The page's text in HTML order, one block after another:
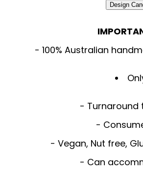
Design
- 100% Australian
- Turnaround
-
- Vegan, Nut free,
- Can